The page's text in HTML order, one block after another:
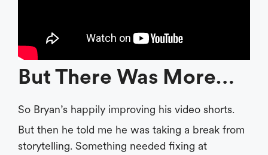
But There Was More…
So Bryan’s happily improving his video shorts.
But then he told me he was taking a break from
storytelling. Something needed fixing at